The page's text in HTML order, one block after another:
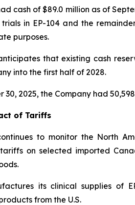
cash of $89.0 million as of
in EP-104 and the
purposes.
that existing cash
into the first half of 2028.
30, 2025, the Company had
of Tariffs
to monitor the North
on selected imported
its clinical supplies of
from the U.S.